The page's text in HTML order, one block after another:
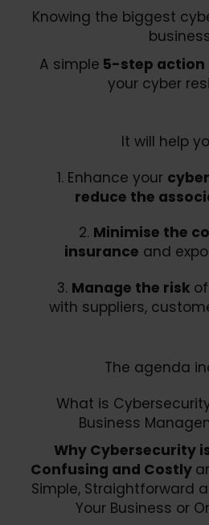
Knowing the biggest
A simple 5-step action
your cyber
It will help
1. Enhance your
reduce the
2. Minimise the
insurance and
3. Manage the risk
with suppliers,
The agenda
What is
Business
Why Cybersecurity
Confusing and Costly
Simple, Straightforward
Your Business or